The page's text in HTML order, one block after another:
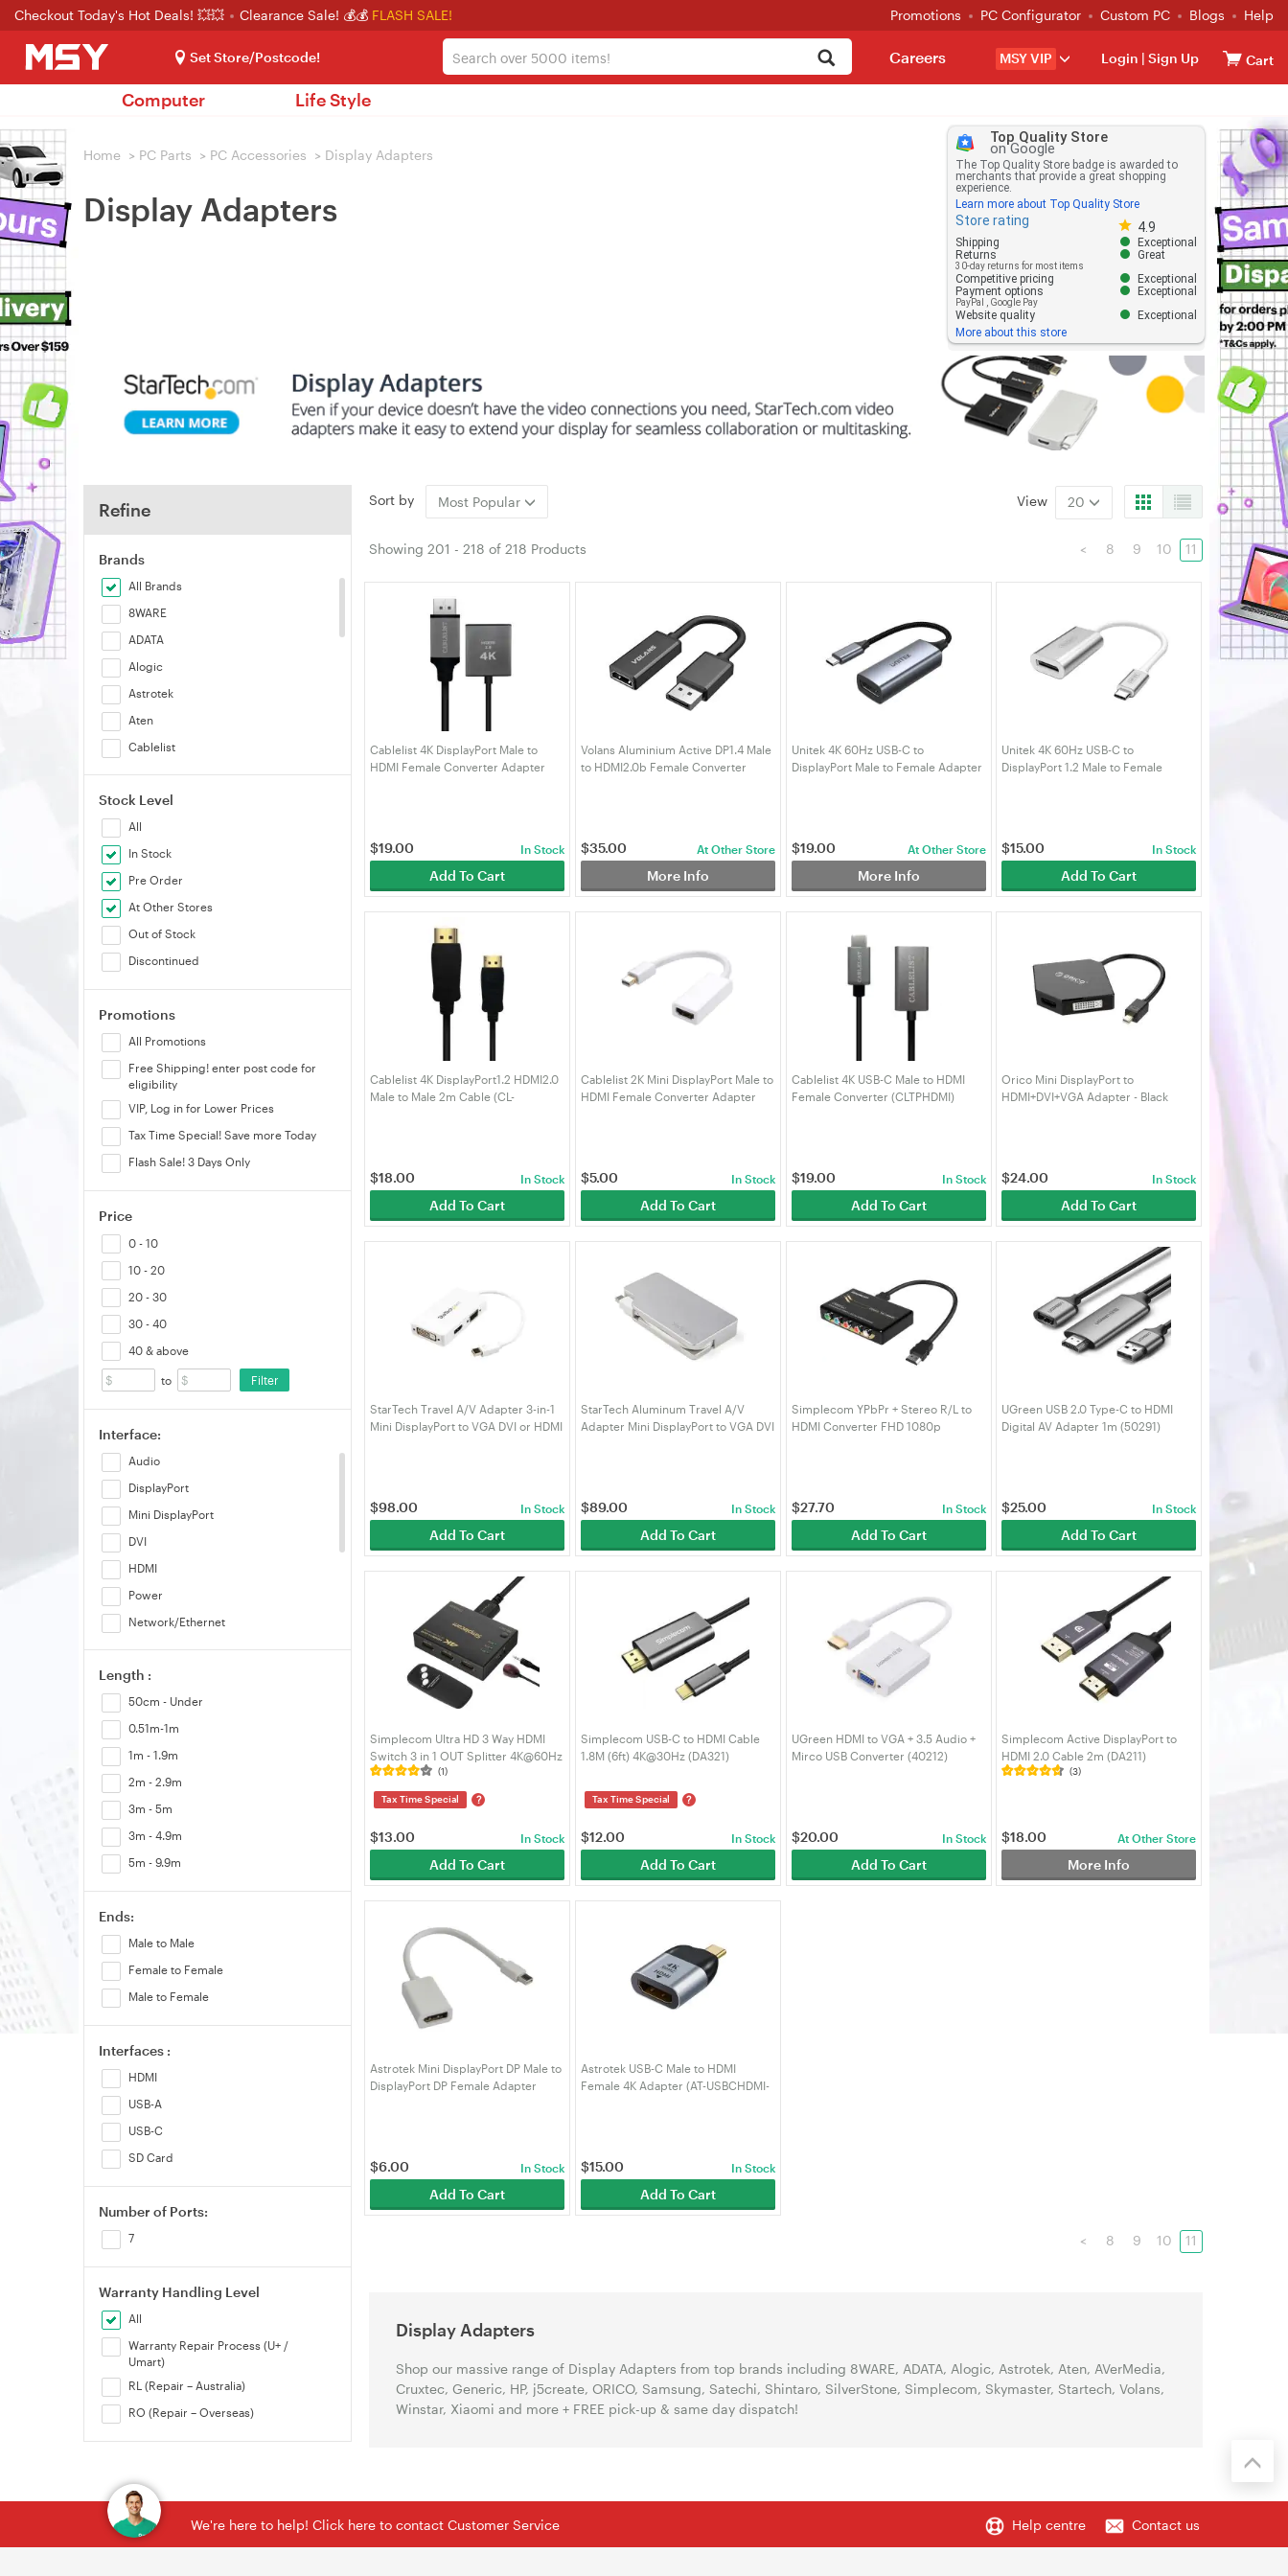
Checkout Today's Hot Deals! 💥💥 Clearance Sale! 💰💰 FLASH SALE! Promotions PC Configurator Custom PC Blogs Help
Set Store/Postcode! MSY VIP Login | Sign Up Cart
Careers
Computer Life Style
Home > PC Parts > PC Accessories > Display Adapters
Display Adapters
Top Quality Store
on Google
The Top Quality Store badge is awarded to
merchants that provide a great shopping
experience.
Learn more about Top Quality Store
Store rating 4.9
Store rating 4.8 out of 5
Shipping
Exceptional
Returns
30-day returns for most items
Great
Competitive pricing
Exceptional
Payment options
PayPal Google Pay
Exceptional
Website quality
Exceptional
More about this store
Refine
Brands
All Brands
8WARE
ADATA
Alogic
Astrotek
Aten
Cablelist
Cruxtec
Generic
HP
j5create
ORICO
Shintaro
Simplecom
Skymaster
Startech
TP-Link
UGREEN
Unitek
Stock Level
All
In Stock
Pre Order
At Other Stores
Out of Stock
Discontinued
Promotions
All Promotions
Free Shipping! enter post code for
eligibility
VIP, Log in for Lower Prices
Tax Time Special! Save more Today
Flash Sale! 3 Days Only
Price
0 - 10
10 - 20
20 - 30
30 - 40
40 & above
to Filter
Interface:
Audio
DisplayPort
Mini DisplayPort
DVI
HDMI
Power
Network/Ethernet
USB-A
USB-B/mini-B/Micro-B(10pin)
USB-C
Micro-USB
VGA
Video/AV
Length :
50cm - Under
0.51m-1m
1m - 1.9m
2m - 2.9m
3m - 5m
3m - 4.9m
5m - 9.9m
Ends:
Male to Male
Female to Female
Male to Female
Interfaces :
HDMI
USB-A
USB-C
SD Card
Number of Ports:
7
Warranty Handling Level
All
Warranty Repair Process (U+ /
Umart)
RL (Repair – Australia)
RO (Repair – Overseas)
Sort by Most Popular View 20
Showing 201 - 218 of 218 Products < 8 9 10 11
Cablelist 4K DisplayPort Male to
HDMI Female Converter Adapter
$19.00 In Stock
Add To Cart
Volans Aluminium Active DP1.4 Male
to HDMI2.0b Female Converter
$35.00 At Other Store
More Info
Unitek 4K 60Hz USB-C to
DisplayPort Male to Female Adapter
$19.00 At Other Store
More Info
Unitek 4K 60Hz USB-C to
DisplayPort 1.2 Male to Female
$15.00 In Stock
Add To Cart
Cablelist 4K DisplayPort1.2 HDMI2.0
Male to Male 2m Cable (CL-
$18.00 In Stock
Add To Cart
Cablelist 2K Mini DisplayPort Male to
HDMI Female Converter Adapter
$5.00 In Stock
Add To Cart
Cablelist 4K USB-C Male to HDMI
Female Converter (CLTPHDMI)
$19.00 In Stock
Add To Cart
Orico Mini DisplayPort to
HDMI+DVI+VGA Adapter - Black
$24.00 In Stock
Add To Cart
StarTech Travel A/V Adapter 3-in-1
Mini DisplayPort to VGA DVI or HDMI
$98.00 In Stock
Add To Cart
StarTech Aluminum Travel A/V
Adapter Mini DisplayPort to VGA DVI
$89.00 In Stock
Add To Cart
Simplecom YPbPr + Stereo R/L to
HDMI Converter FHD 1080p
$27.70 In Stock
Add To Cart
UGreen USB 2.0 Type-C to HDMI
Digital AV Adapter 1m (50291)
$25.00 In Stock
Add To Cart
Simplecom Ultra HD 3 Way HDMI
Switch 3 in 1 OUT Splitter 4K@60Hz
(CM303)
(1)
Tax Time Special ?
$13.00 In Stock
Add To Cart
Simplecom USB-C to HDMI Cable
1.8M (6ft) 4K@30Hz (DA321)
Tax Time Special ?
$12.00 In Stock
Add To Cart
UGreen HDMI to VGA + 3.5 Audio +
Mirco USB Converter (40212)
$20.00 In Stock
Add To Cart
Simplecom Active DisplayPort to
HDMI 2.0 Cable 2m (DA211)
(3)
$18.00 At Other Store
More Info
Astrotek Mini DisplayPort DP Male to
DisplayPort DP Female Adapter
$6.00 In Stock
Add To Cart
Astrotek USB-C Male to HDMI
Female 4K Adapter (AT-USBCHDMI-
$15.00 In Stock
Add To Cart
< 8 9 10 11
Display Adapters
Shop our massive range of Display Adapters from top brands including 8WARE, ADATA, Alogic, Astrotek, Aten, AVerMedia,
Cruxtec, Generic, HP, j5create, ORICO, Samsung, Satechi, Shintaro, SilverStone, Simplecom, Skymaster, Startech, Volans,
Winstar, Xiaomi and more + FREE pick-up & same day dispatch!
We're here to help! Click here to contact Customer Service Help centre Contact us